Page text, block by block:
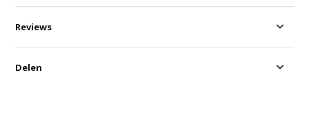
Reviews
Delen